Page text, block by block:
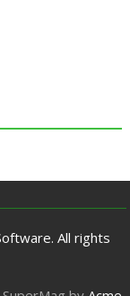
All rights